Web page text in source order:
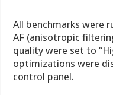
All benchmarks were
AF (anisotropic
quality were set to
optimizations were
control panel.